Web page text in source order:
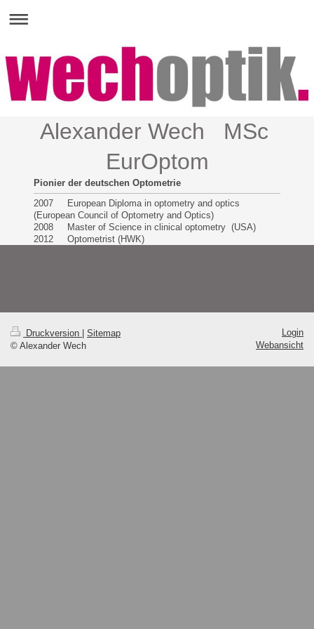
Alexander Wech MSc
EurOptom
Pionier der deutschen Optometrie
2007 European Diploma in optometry and optics
(European Council of Optometry and Optics)
2008 Master of Science in clinical optometry (USA)
2012 Optometrist (HWK)
Druckversion | Sitemap
© Alexander Wech
Login
Webansicht